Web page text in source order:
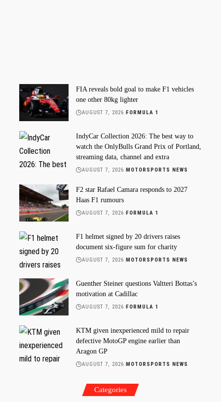
FIA reveals bold goal to make F1 vehicles
one other 80kg lighter
AUGUST 7, 2026 FORMULA 1
IndyCar Collection 2026: The best way to
watch the OnlyBulls Grand Prix of Portland,
streaming data, channel and extra
AUGUST 7, 2026 MOTORSPORTS NEWS
F2 star Rafael Camara responds to 2027
Haas F1 rumours
AUGUST 7, 2026 FORMULA 1
F1 helmet signed by 20 drivers raises
document six-figure sum for charity
AUGUST 7, 2026 MOTORSPORTS NEWS
Guenther Steiner questions Valtteri Bottas’s
motivation at Cadillac
AUGUST 7, 2026 FORMULA 1
KTM given inexperienced mild to repair
defective MotoGP engine earlier than
Aragon GP
AUGUST 7, 2026 MOTORSPORTS NEWS
Categories